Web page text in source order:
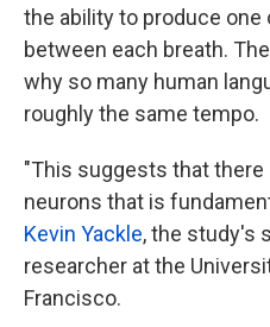
the ability to produce one
between each breath.
why so many human
roughly the same tempo.
"This suggests that
neurons that is
Kevin Yackle, the study's
researcher at the
Francisco.